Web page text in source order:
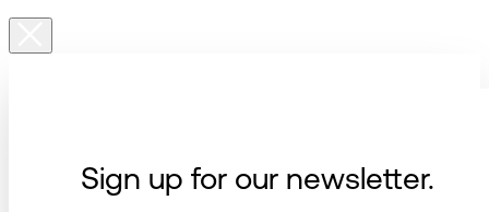
Sign up for our newsletter.